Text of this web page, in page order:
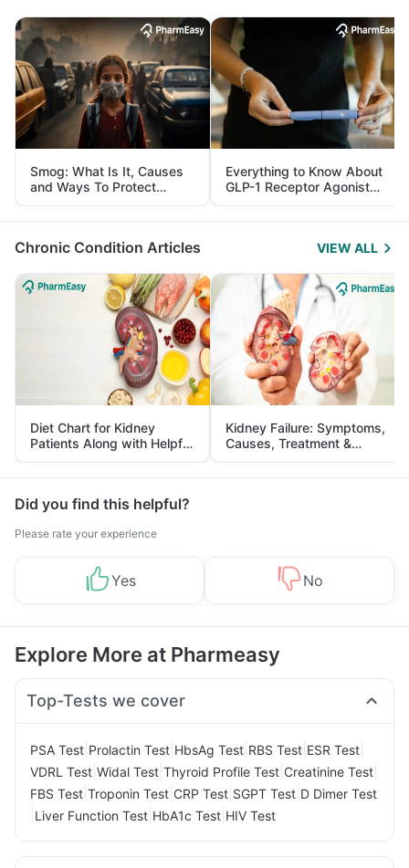
Smog: What Is It, Causes
and Ways To Protect
Yourself From It
Everything to Know About
GLP-1 Receptor Agonist
and Its Role in Weight
Management
Chronic Condition Articles VIEW ALL
Diet Chart for Kidney
Patients Along with Helpful
Tips
Kidney Failure: Symptoms,
Causes, Treatment &
Prevention
Did you find this helpful?
Please rate your experience
Yes No
Explore More at Pharmeasy
Top-Tests we cover
PSA Test Prolactin Test HbsAg Test RBS Test ESR Test
VDRL Test Widal Test Thyroid Profile Test Creatinine Test
FBS Test Troponin Test CRP Test SGPT Test D Dimer Test
Liver Function Test HbA1c Test HIV Test